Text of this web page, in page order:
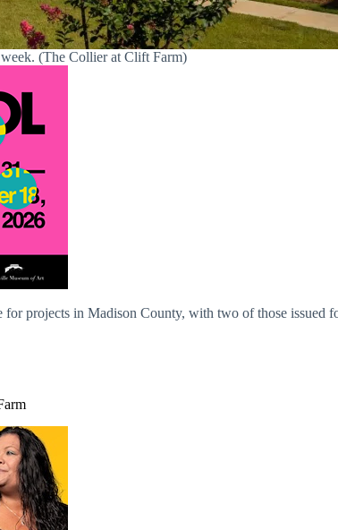
(The Collier at Clift Farm)
projects in Madison County, with two of those issued